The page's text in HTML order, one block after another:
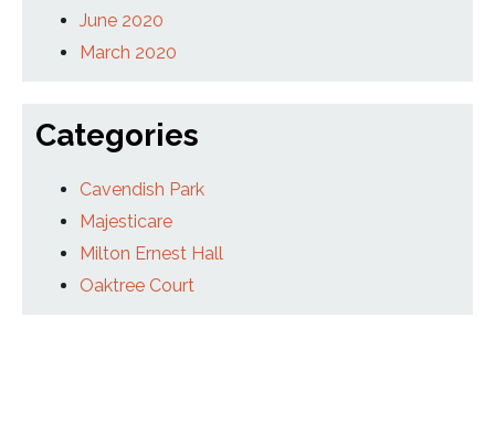
June 2020
March 2020
Categories
Cavendish Park
Majesticare
Milton Ernest Hall
Oaktree Court